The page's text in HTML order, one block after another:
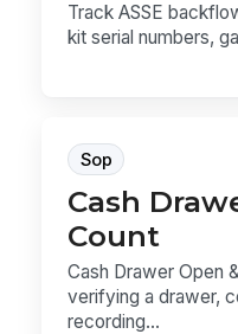
Track ASSE
kit serial numbers,
Sop
Cash
Count
Cash Drawer Open
verifying a drawer,
recording...